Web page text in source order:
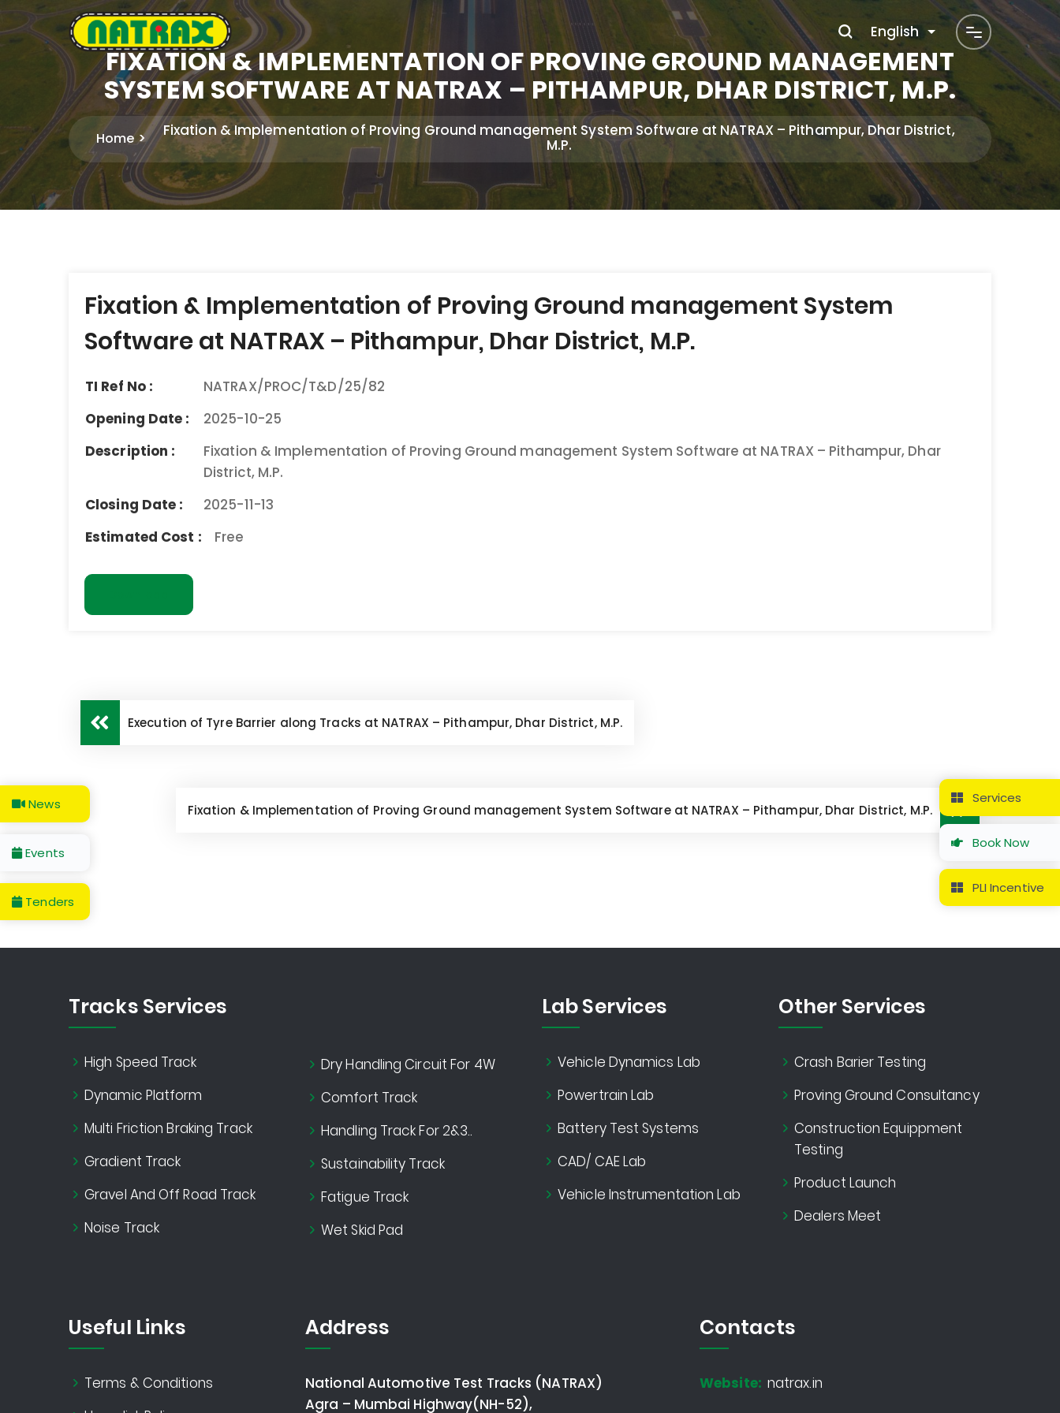
English
FIXATION & IMPLEMENTATION OF PROVING GROUND MANAGEMENT
SYSTEM SOFTWARE AT NATRAX – PITHAMPUR, DHAR DISTRICT, M.P.
Home Fixation & Implementation of Proving Ground management System Software at NATRAX – Pithampur, Dhar District,
M.P.
Fixation & Implementation of Proving Ground management System
Software at NATRAX – Pithampur, Dhar District, M.P.
TI Ref No :
NATRAX/PROC/T&D/25/82
Opening Date :
2025-10-25
Description :
Fixation & Implementation of Proving Ground management System Software at NATRAX – Pithampur, Dhar
District, M.P.
Closing Date :
2025-11-13
Estimated Cost :
Free
Post
navigation
Execution of Tyre Barrier along Tracks at NATRAX – Pithampur, Dhar District, M.P.
Fixation & Implementation of Proving Ground management System Software at NATRAX – Pithampur, Dhar District, M.P.
Tracks Services
High Speed Track
Dynamic Platform
Multi Friction Braking Track
Gradient Track
Gravel And Off Road Track
Noise Track
Dry Handling Circuit For 4W
Comfort Track
Handling Track For 2&3..
Sustainability Track
Fatigue Track
Wet Skid Pad
Lab Services
Vehicle Dynamics Lab
Powertrain Lab
Battery Test Systems
CAD/ CAE Lab
Vehicle Instrumentation Lab
Other Services
Crash Barier Testing
Proving Ground Consultancy
Construction Equippment
Testing
Product Launch
Dealers Meet
Useful Links
Terms & Conditions
Address
National Automotive Test Tracks (NATRAX)
Agra – Mumbai Highway(NH-52),
Contacts
Website: natrax.in
Services
Book Now
PLI Incentive
News
Events
Tenders